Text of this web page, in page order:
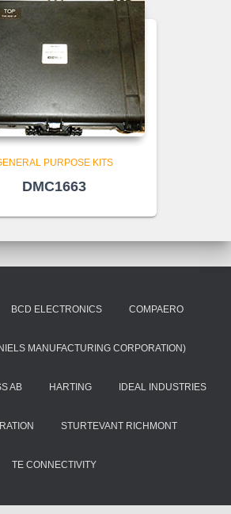
PURPOSE KITS
DMC1663
BCD ELECTRONICS COMPAERO
MANUFACTURING CORPORATION)
AB HARTING IDEAL INDUSTRIES
STURTEVANT RICHMONT
TE CONNECTIVITY